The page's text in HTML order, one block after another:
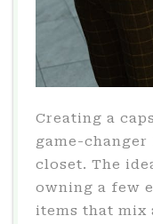
Creating a
game-
closet. The
owning a few
items that mix